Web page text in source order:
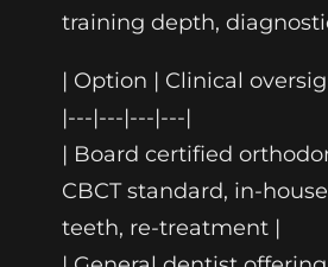
training depth,
| Option | Clinical
|---|---|---|---|
| Board certified
CBCT standard, in-
teeth, re-treatment |